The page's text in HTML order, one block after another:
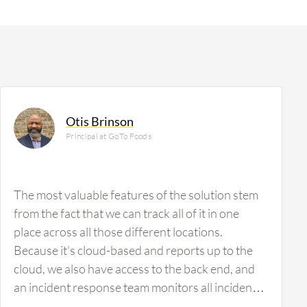
Otis Brinson
Principal at GoTo Foods
The most valuable features of the solution stem
from the fact that we can track all of it in one
place across all those different locations.
Because it's cloud-based and reports up to the
cloud, we also have access to the back end, and
an incident response team monitors all incidents.